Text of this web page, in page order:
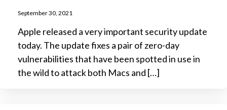
September 30, 2021
Apple released a very important security update
today. The update fixes a pair of zero-day
vulnerabilities that have been spotted in use in
the wild to attack both Macs and […]